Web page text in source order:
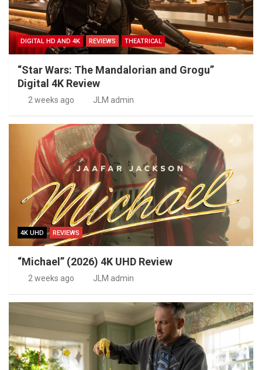
DIGITAL HD AND 4K REVIEWS THEATRICAL
“Star Wars: The Mandalorian and Grogu”
Digital 4K Review
2 weeks ago JLM admin
4K UHD REVIEWS
“Michael” (2026) 4K UHD Review
2 weeks ago JLM admin